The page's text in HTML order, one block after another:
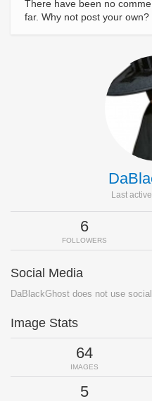
There have been no
far. Why not post your own?
Last
6
FOLLOWERS
Social Media
DaBlackGhost does not use
Image Stats
64
IMAGES
5